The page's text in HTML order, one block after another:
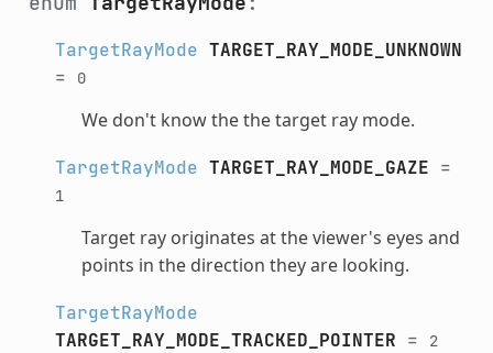
TargetRayMode TARGET_RAY_MODE_UNKNOWN
=
0
We don't know the the target ray mode.
TargetRayMode TARGET_RAY_MODE_GAZE =
1
Target ray originates at the viewer's eyes and
points in the direction they are looking.
TargetRayMode
TARGET_RAY_MODE_TRACKED_POINTER = 2